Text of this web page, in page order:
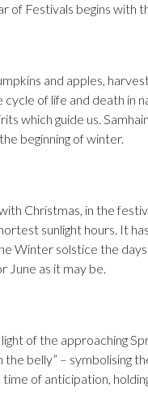
of Festivals begins with
and apples,
cycle of life and death in
which guide us.
beginning of winter.
Christmas, in the
sunlight hours. It
Winter solstice the
June as it may be.
of the approaching
the belly” – symbolising
of anticipation,